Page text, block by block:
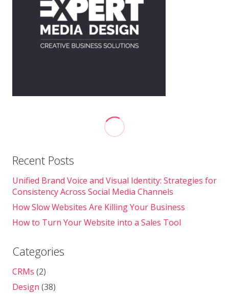
Recent Posts
Unified Brand Voice and Visual Identity: Strategies for
Consistency Across Social Media Channels
How Slow Websites Are Killing Your Business
How to Turn Your Website into a Sales Tool
Categories
CRMs (2)
Design (38)